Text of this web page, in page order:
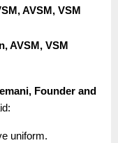
AVSM, VSM
AVSM, VSM
Founder and
uniform.